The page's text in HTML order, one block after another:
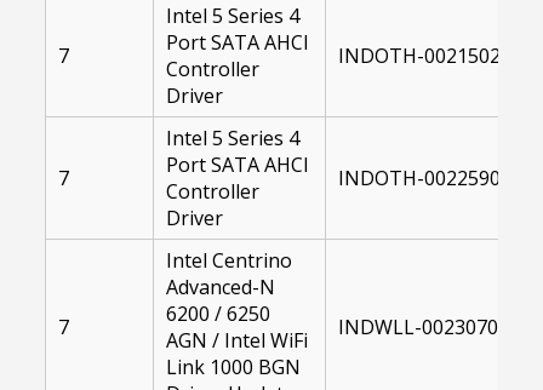
7
Intel 5 Series 4
Port SATA AHCI
Controller
Driver
INDOTH-00215023-
7
Intel 5 Series 4
Port SATA AHCI
Controller
Driver
INDOTH-00225907-
7
Intel Centrino
Advanced-N
6200 / 6250
AGN / Intel WiFi
Link 1000 BGN
INDWLL-00230703-